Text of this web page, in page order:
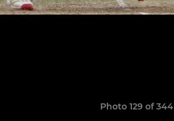
Photo 129 of 344